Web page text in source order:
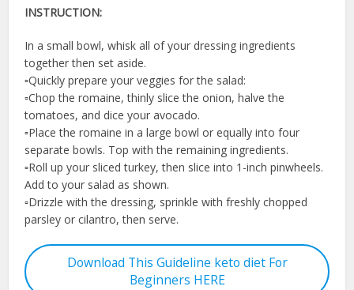
INSTRUCTION:
In a small bowl, whisk all of your dressing ingredients
together then set aside.
▫️Quickly prepare your veggies for the salad:
▫️Chop the romaine, thinly slice the onion, halve the
tomatoes, and dice your avocado.
▫️Place the romaine in a large bowl or equally into four
separate bowls. Top with the remaining ingredients.
▫️Roll up your sliced turkey, then slice into 1-inch pinwheels.
Add to your salad as shown.
▫️Drizzle with the dressing, sprinkle with freshly chopped
parsley or cilantro, then serve.
Download This Guideline keto diet For
Beginners HERE